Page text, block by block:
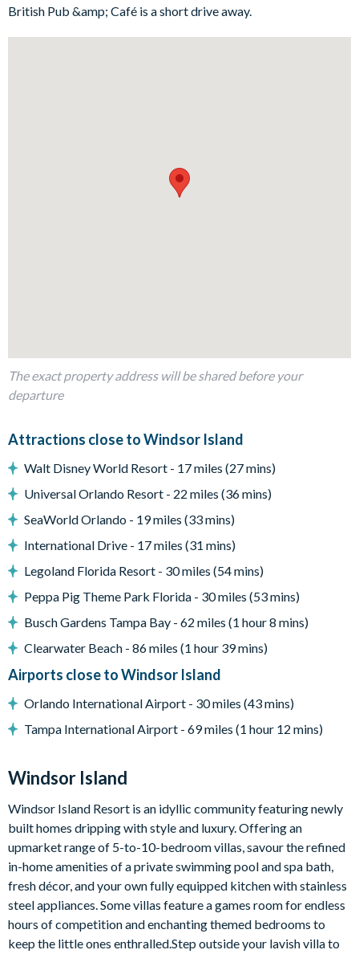
Bedrooms on the first floor:
Patio furniture
BBQ Grill
TVs in every bedroom
Access to communal facilities
Sports-inspired games room with air hockey, table tennis,
and a mini cinema corner with a flat-screen TV
Towels and bed linens provided
Windsor Island
Gated community with attendants
Communal pool with cabanas
Water slide
Lazy river
Tiki bar
Sand volleyball courts
Multi-purpose sports courts
Sundry shop
British Pub &amp; Café is a short drive away.
The exact property address will be shared before your
departure
Attractions close to Windsor Island
Walt Disney World Resort - 17 miles (27 mins)
Universal Orlando Resort - 22 miles (36 mins)
SeaWorld Orlando - 19 miles (33 mins)
International Drive - 17 miles (31 mins)
Legoland Florida Resort - 30 miles (54 mins)
Peppa Pig Theme Park Florida - 30 miles (53 mins)
Busch Gardens Tampa Bay - 62 miles (1 hour 8 mins)
Clearwater Beach - 86 miles (1 hour 39 mins)
Airports close to Windsor Island
Orlando International Airport - 30 miles (43 mins)
Tampa International Airport - 69 miles (1 hour 12 mins)
Windsor Island
Windsor Island Resort is an idyllic community featuring newly
built homes dripping with style and luxury. Offering an
upmarket range of 5-to-10-bedroom villas, savour the refined
in-home amenities of a private swimming pool and spa bath,
fresh décor, and your own fully equipped kitchen with stainless
steel appliances. Some villas feature a games room for endless
hours of competition and enchanting themed bedrooms to
keep the little ones enthralled.Step outside your lavish villa to